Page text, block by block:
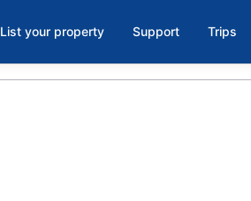
List your property Support Trips